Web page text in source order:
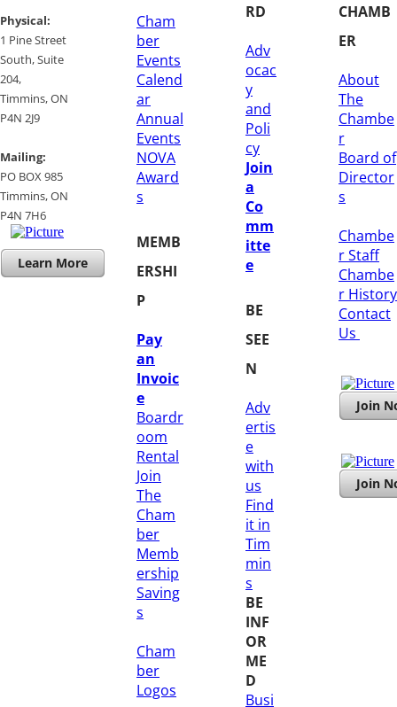
​Physical:
1 Pine Street
South, Suite
204, ​
​Timmins, ON
P4N 2J9
Mailing:
PO BOX 985
Timmins, ON
​P4N 7H6
Learn More
Cham
ber
Events
Calend
ar
Annual
Events
NOVA
Award
s
MEMB
ERSHI
P
Pay
an
Invoic
e
Boardr
oom
Rental
Join
The
Cham
ber
Memb
ership
Saving
s
Cham
ber
Logos
RD
Adv
ocac
y
and
Poli
cy
Join
a
Co
mm
itte
e
BE
SEE
N
Adv
ertis
e
with
us
Find
it in
Tim
min
s
BE
INF
OR
ME
D
Busi
CHAMB
ER
About
The
Chambe
r
Board of
Director
s
Chambe
r Staff
Chambe
r History
​Contact
Us
Join
Join